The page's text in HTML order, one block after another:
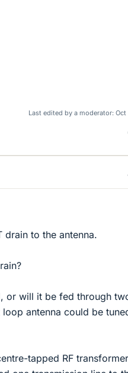
Last edited by a moderator: Oct
drain to the antenna.
or will it be fed through
antenna could be
tapped RF